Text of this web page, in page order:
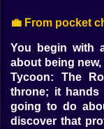
💼 From pocket
You begin with
about being
Tycoon: The
throne; it hands
going to do
discover that